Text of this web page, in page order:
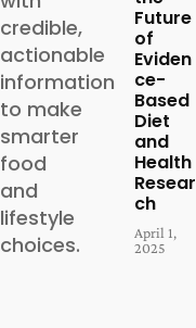
credible,
actionable
information
to make
smarter
food
and
lifestyle
choices.
Future
of
Eviden
ce-
Based
Diet
and
Health
Resear
ch
April 1,
2025